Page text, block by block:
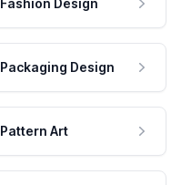
Fashion Design
Packaging Design
Pattern Art